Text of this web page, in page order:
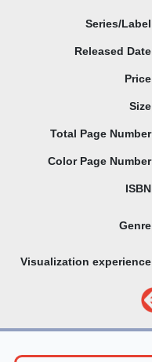
Series/Label
Released Date
Price
Size
Total Page Number
Color Page Number
ISBN
Genre
Visualization experience